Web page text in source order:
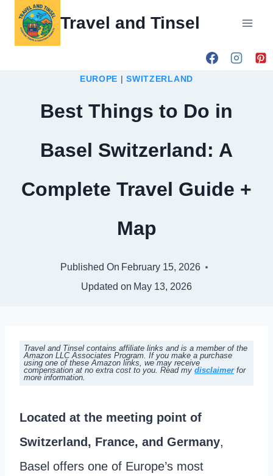
Skip
Travel and Tinsel
EUROPE |SWITZERLAND
Best Things to Do in
Basel Switzerland: A
Complete Travel Guide +
Map
Published On February 15, 2026
Updated on May 13, 2026
Travel and Tinsel contains affiliate links and is a member of the
Amazon LLC Associates Program. If you make a purchase
using one of these Amazon links, we may receive
compensation at no extra cost to you. Read mydisclaimerfor
more information.
Located at the meeting point of
Switzerland, France, and Germany,
Basel offers one of Europe’s most